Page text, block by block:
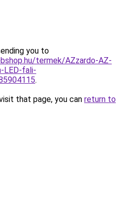
you to
termek/AZzardo-AZ-
LED-fali-
.
that page, you can return to